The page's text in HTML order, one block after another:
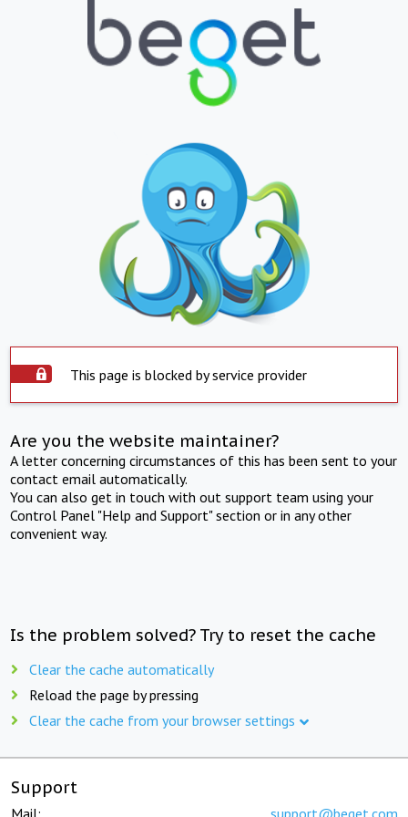
This page is blocked by service provider
Are you the website maintainer?
A letter concerning circumstances of this has been sent to your
contact email automatically.
You can also get in touch with out support team using your
Control Panel "Help and Support" section or in any other
convenient way.
Is the problem solved? Try to reset the cache
Clear the cache automatically
Reload the page by pressing
Clear the cache from your browser settings
Support
Mail: support@beget.com